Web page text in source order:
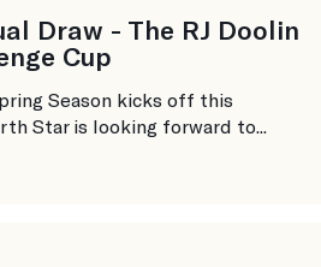
Draw - The RJ Doolin
Cup
Season kicks off this
Star is looking forward to...